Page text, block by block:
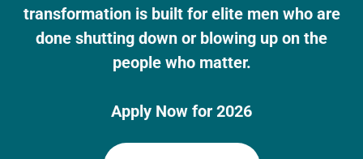
transformation is built for elite men who are
done shutting down or blowing up on the
people who matter.
Apply Now for 2026